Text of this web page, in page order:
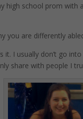
high school prom with
you are differently
it. I usually don’t go
share with people I